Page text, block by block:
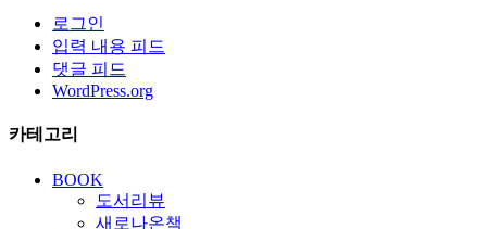
로그인
입력 내용 피드
댓글 피드
WordPress.org
카테고리
BOOK
도서리뷰
새로나온책